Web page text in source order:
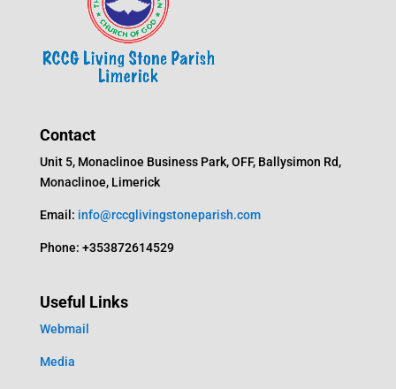
Contact
Unit 5, Monaclinoe Business Park, OFF, Ballysimon Rd,
Monaclinoe, Limerick
Email: info@rccglivingstoneparish.com
Phone: +353872614529
Useful Links
Webmail
Media